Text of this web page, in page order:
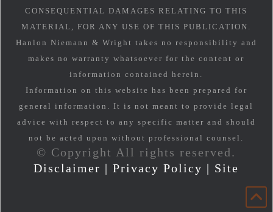
CONSEQUENTIAL DAMAGES RELATING TO THIS
MATERIAL, FOR ANY USE OF THIS PUBLICATION.
Hanlon Niemann & Wright takes no responsibility and
makes no warranty whatsoever for the content or
information contained herein.
Information on this website has been prepared for
general information. It is not meant to provide legal
advice with respect to any specific matter and should
not be acted upon without professional counsel.
© Copyright All rights reserved.
Disclaimer |Privacy Policy | Site